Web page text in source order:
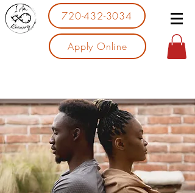
720-432-3034
Apply Online